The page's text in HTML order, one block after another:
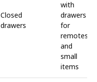
Closed
drawers
with
drawers
for
remotes
and
small
items